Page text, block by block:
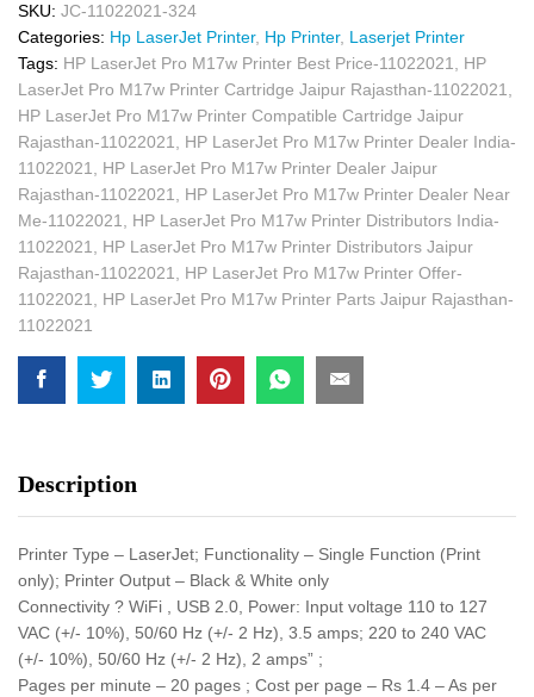
SKU: JC-11022021-324
Categories: Hp LaserJet Printer, Hp Printer, Laserjet Printer
Tags: HP LaserJet Pro M17w Printer Best Price-11022021
HP
LaserJet Pro M17w Printer Cartridge Jaipur Rajasthan-11022021
HP LaserJet Pro M17w Printer Compatible Cartridge Jaipur
Rajasthan-11022021
HP LaserJet Pro M17w Printer Dealer India-
11022021
HP LaserJet Pro M17w Printer Dealer Jaipur
Rajasthan-11022021
HP LaserJet Pro M17w Printer Dealer Near
Me-11022021
HP LaserJet Pro M17w Printer Distributors India-
11022021
HP LaserJet Pro M17w Printer Distributors Jaipur
Rajasthan-11022021
HP LaserJet Pro M17w Printer Offer-
11022021
HP LaserJet Pro M17w Printer Parts Jaipur Rajasthan-
11022021
Description
Printer Type – LaserJet; Functionality – Single Function (Print
only); Printer Output – Black & White only
Connectivity ? WiFi , USB 2.0, Power: Input voltage 110 to 127
VAC (+/- 10%), 50/60 Hz (+/- 2 Hz), 3.5 amps; 220 to 240 VAC
(+/- 10%), 50/60 Hz (+/- 2 Hz), 2 amps” ;
Pages per minute – 20 pages ; Cost per page – Rs 1.4 – As per